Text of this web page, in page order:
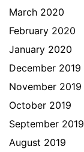
March 2020
February 2020
January 2020
December 2019
November 2019
October 2019
September 2019
August 2019